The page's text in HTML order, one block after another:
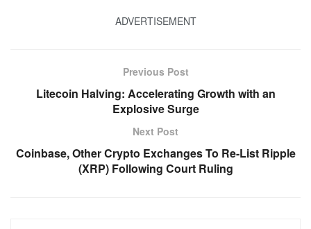
ADVERTISEMENT
Previous Post
Litecoin Halving: Accelerating Growth with an
Explosive Surge
Next Post
Coinbase, Other Crypto Exchanges To Re-List Ripple
(XRP) Following Court Ruling